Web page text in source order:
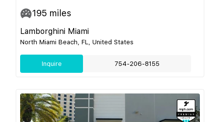
195 miles
Lamborghini Miami
North Miami Beach, FL, United States
Inquire 754-206-8155